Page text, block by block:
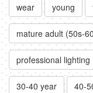
wear young
mature adult (50s-
professional lighting
30-40 year 40-